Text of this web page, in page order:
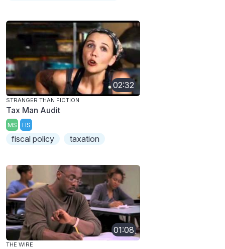
02:32
STRANGER THAN FICTION
Tax Man Audit
MS HS
fiscal policy taxation
01:08
THE WIRE